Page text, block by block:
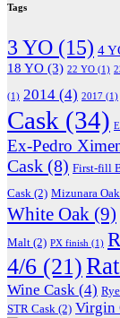
Tags
3 YO (15) 4
18 YO (3) 22 YO (1)
(1) 2014 (4) 2017 (1)
Cask (34)
Ex-Pedro
Cask (8) First-fill
Cask (2) Mizunara
White Oak (9)
Malt (2) PX finish (1)
4/6 (21)
Wine Cask (4)
STR Cask (2) Virgin